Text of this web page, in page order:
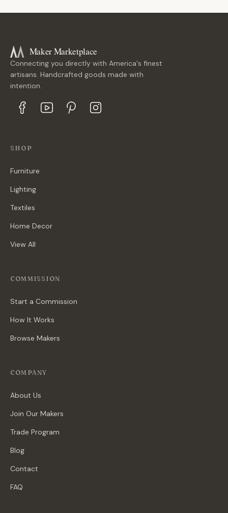
Maker Marketplace
Connecting you directly with America's finest
artisans. Handcrafted goods made with
intention.
SHOP
Furniture
Lighting
Textiles
Home Decor
View All
COMMISSION
Start a Commission
How It Works
Browse Makers
COMPANY
About Us
Join Our Makers
Trade Program
Blog
Contact
FAQ